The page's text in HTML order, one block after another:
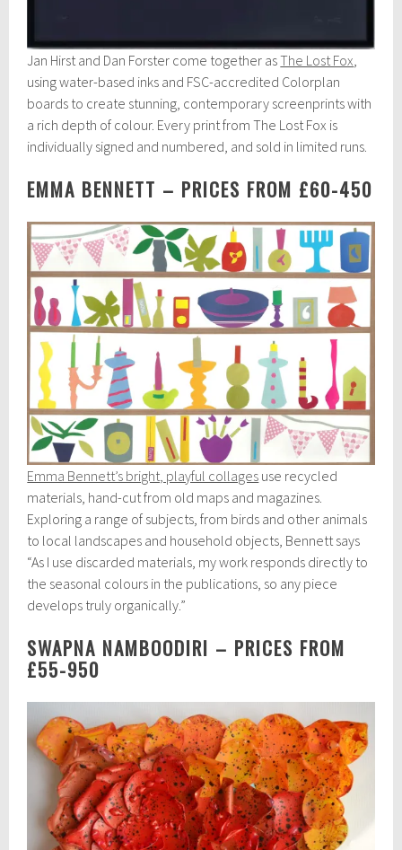
Jan Hirst and Dan Forster come together asThe Lost Fox,
using water-based inks and FSC-accredited Colorplan
boards to create stunning, contemporary screenprints with
a rich depth of colour. Every print from The Lost Fox is
individually signed and numbered, and sold in limited runs.
EMMA BENNETT – PRICES FROM £60-450
Emma Bennett’s bright, playful collages use recycled
materials, hand-cut from old maps and magazines.
Exploring a range of subjects, from birds and other animals
to local landscapes and household objects, Bennett says
“As I use discarded materials, my work responds directly to
the seasonal colours in the publications, so any piece
develops truly organically.”
SWAPNA NAMBOODIRI – PRICES FROM
£55-950